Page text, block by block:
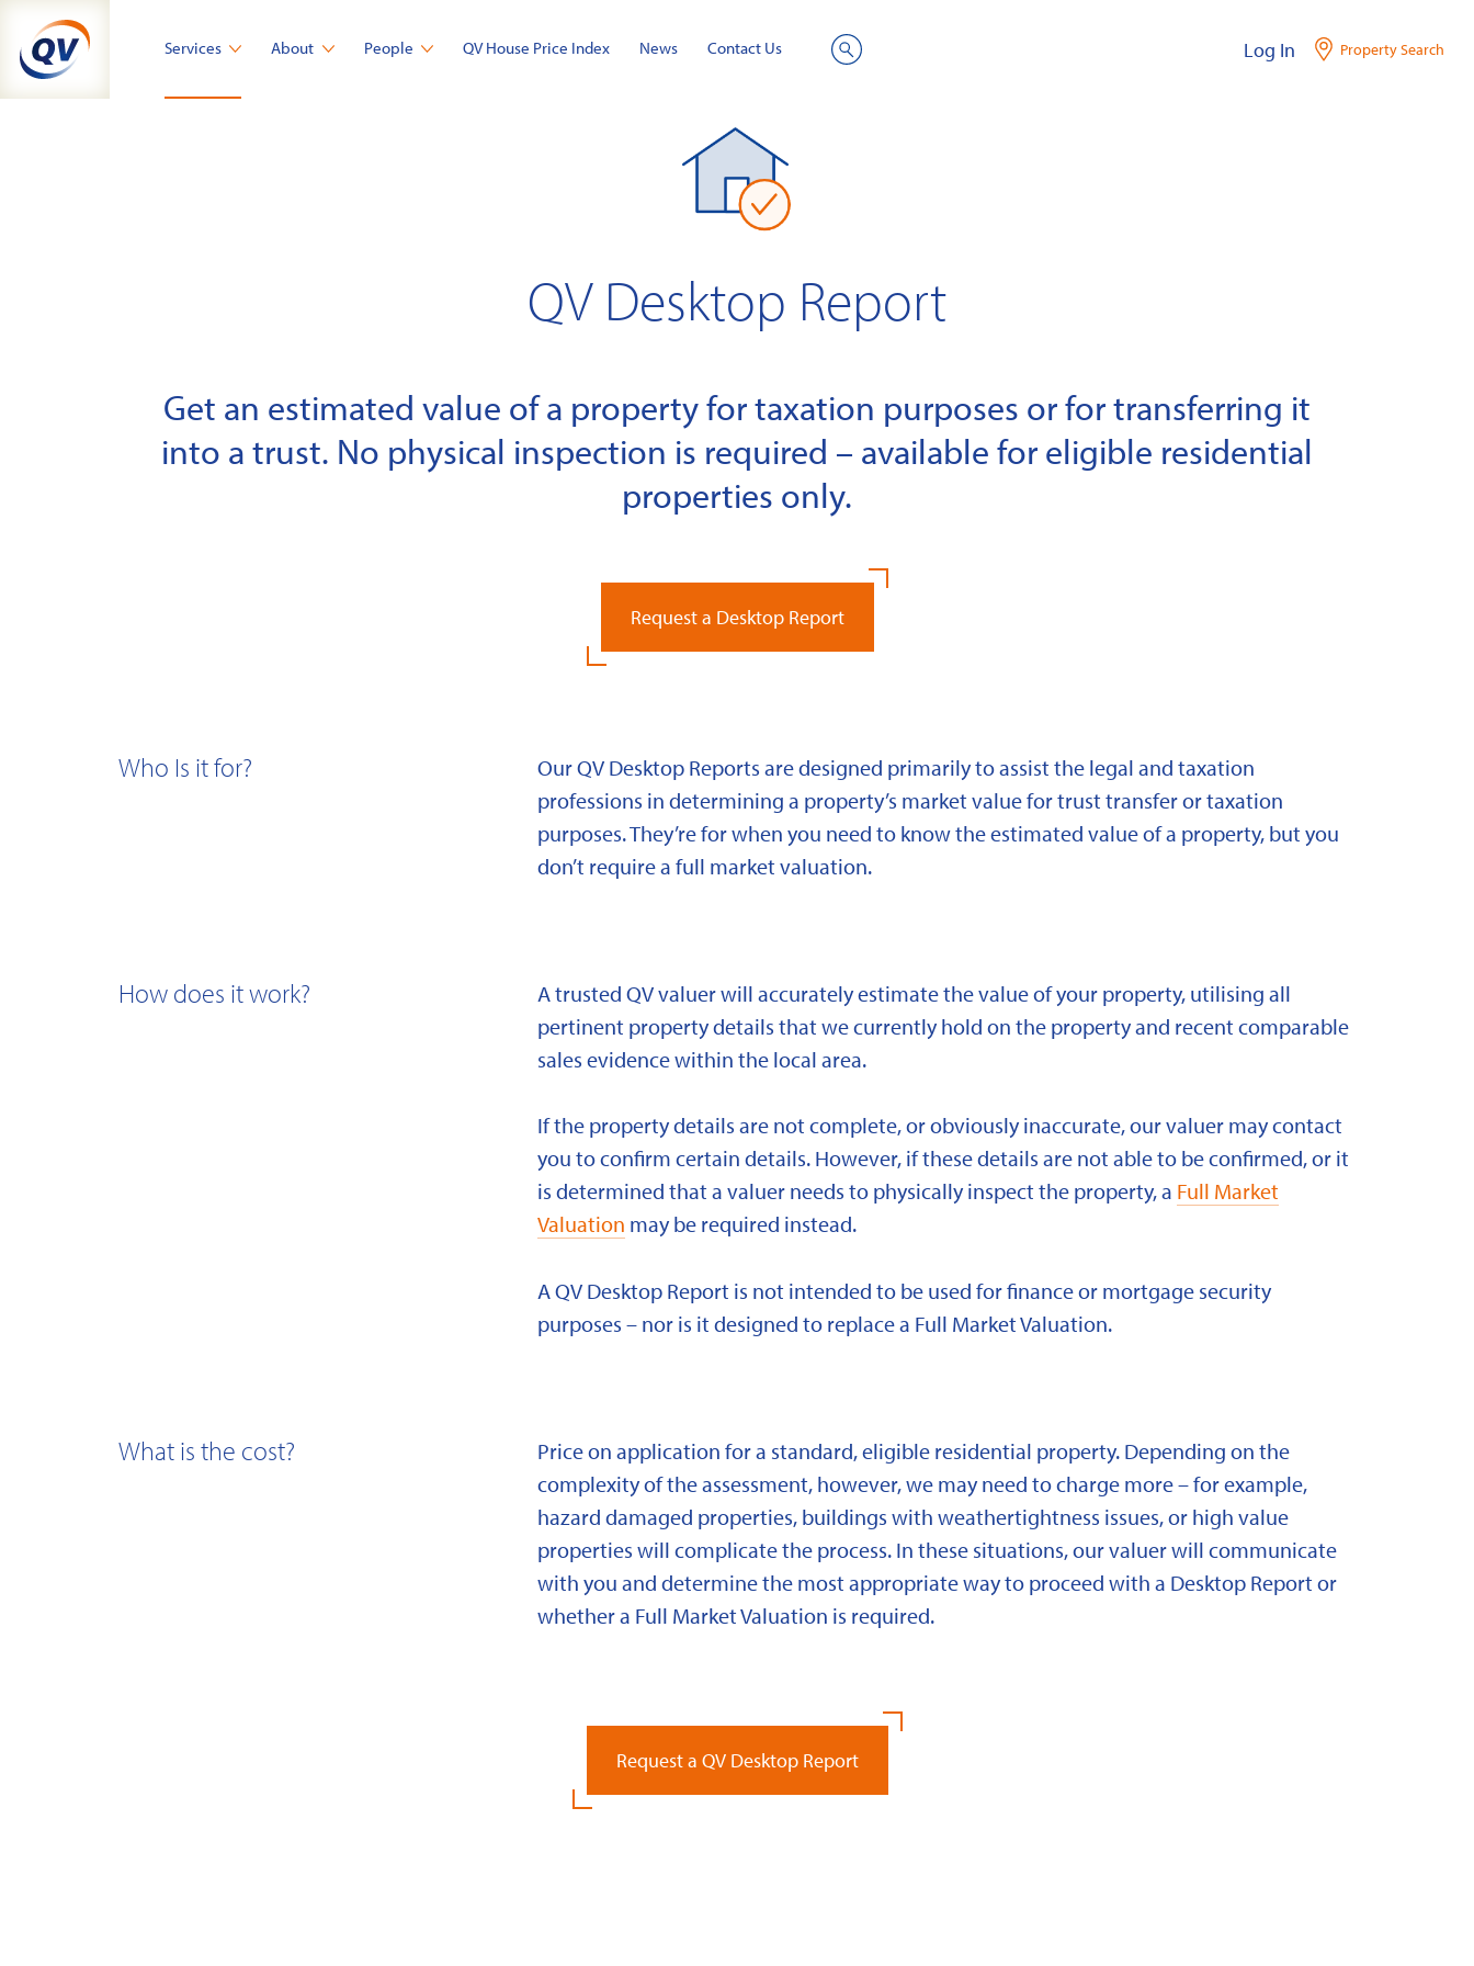
content
Services About People QV House Price Index News Contact Us Log In Property Search
QV Desktop Report
Get an estimated value of a property for taxation purposes or for transferring it
into a trust. No physical inspection is required – available for eligible residential
properties only.
Request a Desktop Report
Who Is it for?
Our QV Desktop Reports are designed primarily to assist the legal and taxation
professions in determining a property’s market value for trust transfer or taxation
purposes. They’re for when you need to know the estimated value of a property, but you
don’t require a full market valuation.
How does it work?
A trusted QV valuer will accurately estimate the value of your property, utilising all
pertinent property details that we currently hold on the property and recent comparable
sales evidence within the local area.
If the property details are not complete, or obviously inaccurate, our valuer may contact
you to confirm certain details. However, if these details are not able to be confirmed, or it
is determined that a valuer needs to physically inspect the property, a Full Market
Valuation may be required instead.
A QV Desktop Report is not intended to be used for finance or mortgage security
purposes – nor is it designed to replace a Full Market Valuation.
What is the cost?
Price on application for a standard, eligible residential property. Depending on the
complexity of the assessment, however, we may need to charge more – for example,
hazard damaged properties, buildings with weathertightness issues, or high value
properties will complicate the process. In these situations, our valuer will communicate
with you and determine the most appropriate way to proceed with a Desktop Report or
whether a Full Market Valuation is required.
Request a QV Desktop Report